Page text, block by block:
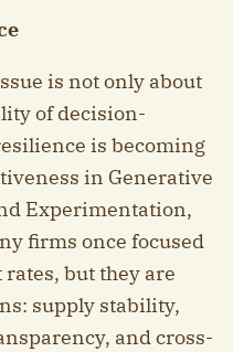
is not only about
of decision-
is becoming
in Generative
Experimentation,
firms once focused
but they are
supply stability,
and cross-